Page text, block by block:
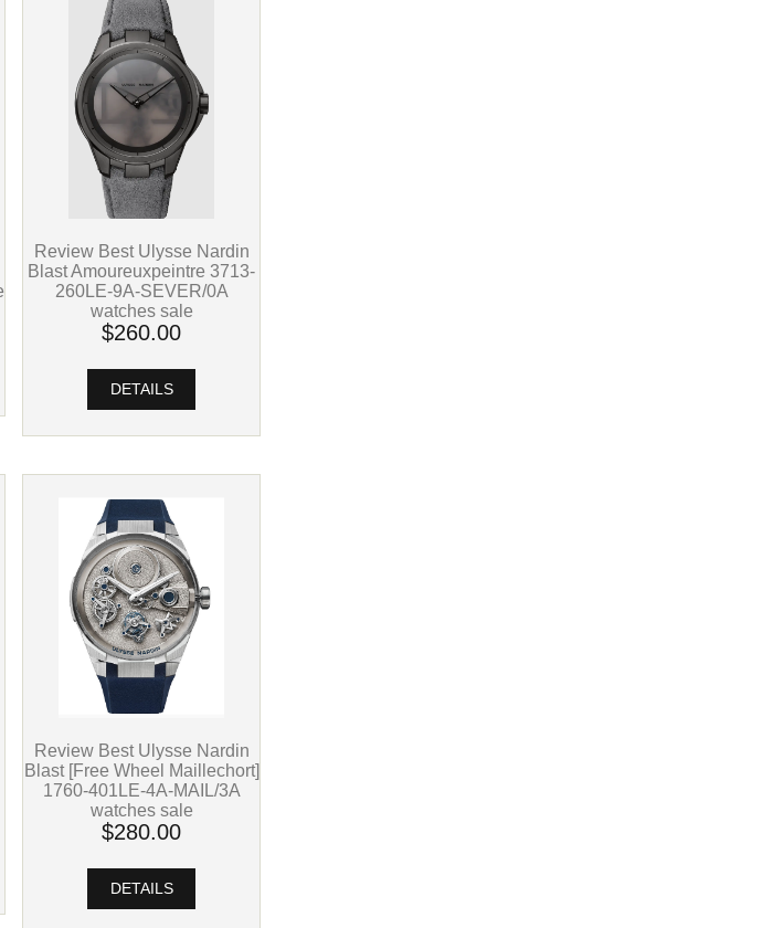
Review Best Ulysse Nardin
Blast Amoureuxpeintre 3713-
260LE-9A-SEVER/0A
watches sale
$260.00
DETAILS
Review Best Ulysse Nardin
Blast [Free Wheel Maillechort]
1760-401LE-4A-MAIL/3A
watches sale
$280.00
DETAILS